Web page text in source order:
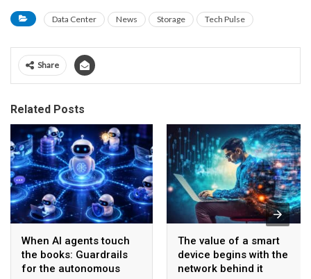
Data Center News Storage Tech Pulse
Share
Related Posts
When AI agents touch
the books: Guardrails
for the autonomous
The value of a smart
device begins with the
network behind it